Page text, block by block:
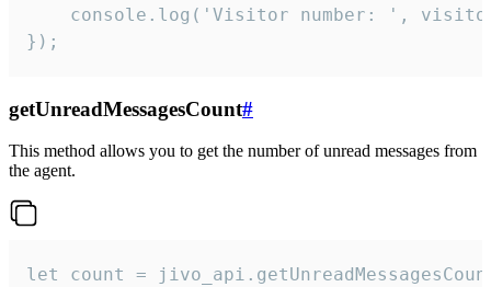
console.log('Visitor number: ',
});
getUnreadMessagesCount#
This method allows you to get the number of unread messages from
the agent.
let count =